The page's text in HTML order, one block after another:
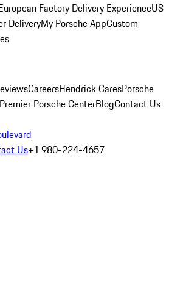
Factory Delivery ExperienceUS
DeliveryMy Porsche AppCustom
CareersHendrick CaresPorsche
Porsche CenterBlogContact Us
Us+1 980-224-4657